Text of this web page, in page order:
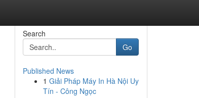
Search
Go
Published News
1 Giải Pháp Máy In Hà Nội Uy
Tín - Công Ngọc